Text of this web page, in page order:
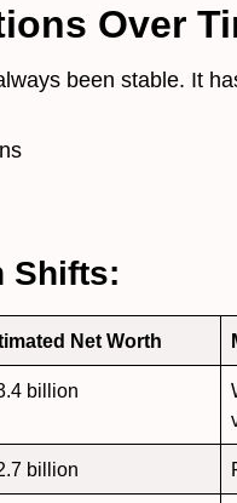
Over
been stable. It
Shifts:
Net Worth
billion
billion